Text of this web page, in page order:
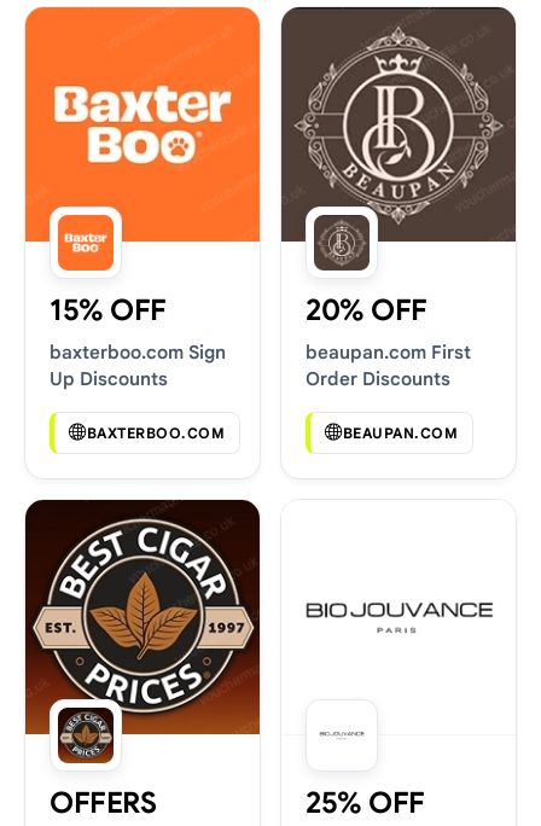
15% OFF
baxterboo.com Sign
Up Discounts
BAXTERBOO.COM
20% OFF
beaupan.com First
Order Discounts
BEAUPAN.COM
OFFERS 25% OFF